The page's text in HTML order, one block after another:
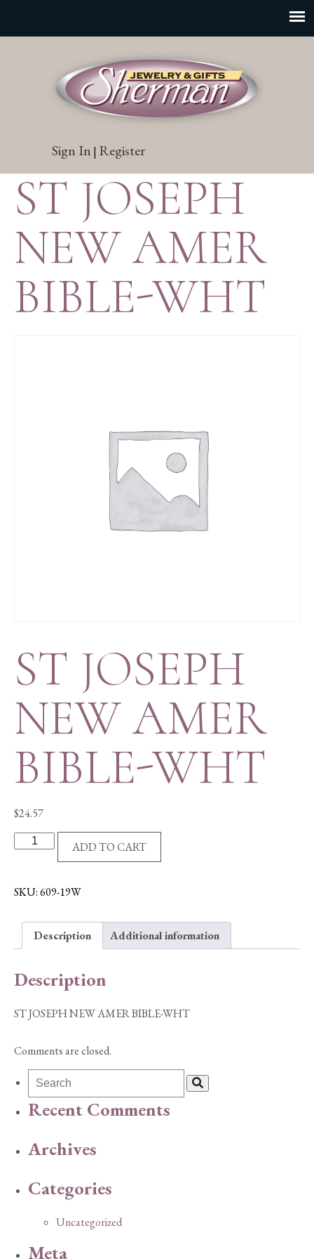
Sign In | Register
ST JOSEPH
NEW AMER
BIBLE-WHT
ST JOSEPH
NEW AMER
BIBLE-WHT
$24.57
JOSEPH
AMER
WHT
quantity
ADD TO CART
SKU:609-19W
Description Additional information
Description
ST JOSEPH NEW AMER BIBLE-WHT
Comments are closed.
Recent Comments
Archives
Categories
Uncategorized
Meta